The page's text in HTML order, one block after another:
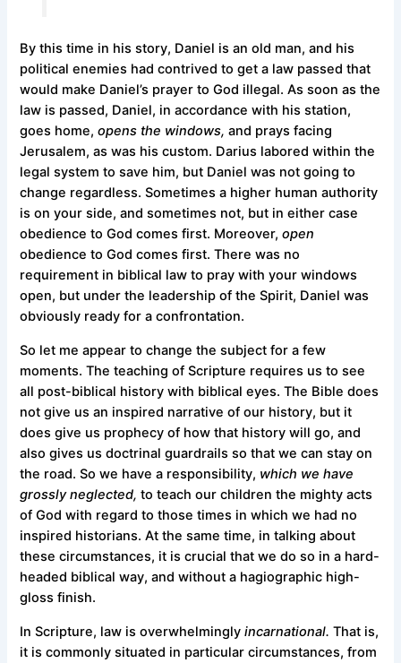
By this time in his story, Daniel is an old man, and his
political enemies had contrived to get a law passed that
would make Daniel’s prayer to God illegal. As soon as the
law is passed, Daniel, in accordance with his station,
goes home,opens the windows, and prays facing
Jerusalem, as was his custom. Darius labored within the
legal system to save him, but Daniel was not going to
change regardless. Sometimes a higher human authority
is on your side, and sometimes not, but in either case
obedience to God comes first. Moreover,open
obedience to God comes first. There was no
requirement in biblical law to pray with your windows
open, but under the leadership of the Spirit, Daniel was
obviously ready for a confrontation.
So let me appear to change the subject for a few
moments. The teaching of Scripture requires us to see
all post-biblical history with biblical eyes. The Bible does
not give us an inspired narrative of our history, but it
does give us prophecy of how that history will go, and
also gives us doctrinal guardrails so that we can stay on
the road. So we have a responsibility, which we have
grossly neglected, to teach our children the mighty acts
of God with regard to those times in which we had no
inspired historians. At the same time, in talking about
these circumstances, it is crucial that we do so in a hard-
headed biblical way, and without a hagiographic high-
gloss finish.
In Scripture, law is overwhelminglyincarnational. That is,
it is commonly situated in particular circumstances, from